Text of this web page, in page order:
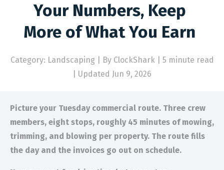
Your Numbers, Keep
More of What You Earn
Category: Landscaping
By ClockShark | 5 minute read
Updated Jun 9, 2026
Picture your Tuesday commercial route. Three crew
members, eight stops, roughly 45 minutes of mowing,
trimming, and blowing per property. The route fills
the day and the invoices go out on schedule.